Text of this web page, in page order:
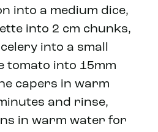
into a medium dice,
into 2 cm chunks,
into a small
tomato into 15mm
capers in warm
and rinse,
in warm water for